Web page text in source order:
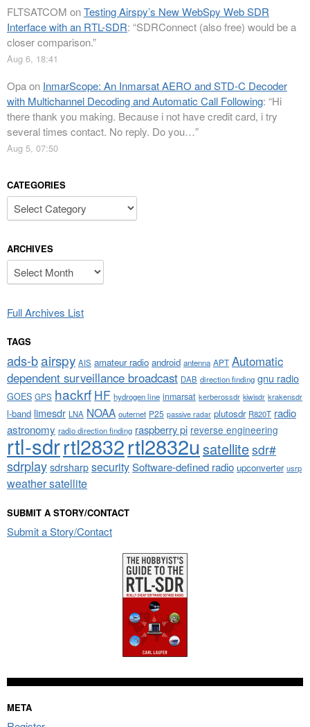
FLTSATCOM onTesting Airspy’s New WebSpy Web SDR
Interface with an RTL-SDR: “SDRConnect (also free) would be a
closer comparison.”
Aug 6, 18:41
Opaon InmarScope: An Inmarsat AERO and STD-C Decoder
with Multichannel Decoding and Automatic Call Following: “Hi
there thank you making. Because i not have credit card, i try
several times contact. No reply. Do you…”
Aug 5, 07:50
CATEGORIES
Categories
ARCHIVES
Archives
Full Archives List
TAGS
ads-bairspy AIS amateur radio android antenna APT Automatic
dependent surveillance broadcast DAB direction finding gnu radio
GOES GPS hackrf HF hydrogen line inmarsat kerberossdr kiwisdr krakensdr
l-band limesdr LNA NOAA outernet P25 passive radar plutosdr R820T radio
astronomy radio direction finding raspberry pi reverse engineering
rtl-sdrrtl2832rtl2832u satellitesdr#
sdrplaysdrsharpsecuritySoftware-defined radio upconverter usrp
weather satellite
SUBMIT A STORY/CONTACT
Submit a Story/Contact
META